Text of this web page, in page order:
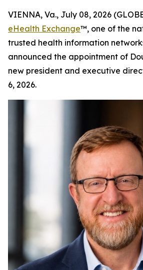
VIENNA, Va., July 08, 2026
eHealth Exchange™, one of the
trusted health information
announced the appointment of
new president and executive
6, 2026.